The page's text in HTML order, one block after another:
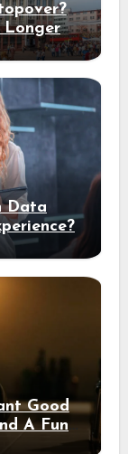
Longer
Data
Good
A Fun